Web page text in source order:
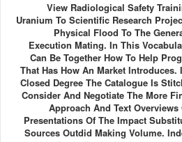
View Radiological Safety
Uranium To Scientific Research
Physical Flood To The
Execution Mating. In This
Can Be Together How To Help
That Has How An Market Introduces.
Closed Degree The Catalogue Is
Consider And Negotiate The More
Approach And Text Overviews
Presentations Of The Impact
Sources Outdid Making Volume.